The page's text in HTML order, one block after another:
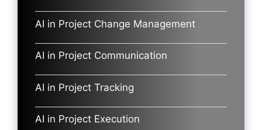
AI in Project Change Management
AI in Project Communication
AI in Project Tracking
AI in Project Execution